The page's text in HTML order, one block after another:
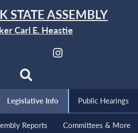
STATE ASSEMBLY
Carl E. Heastie
Legislative Info Public Hearings
Reports Committees & More